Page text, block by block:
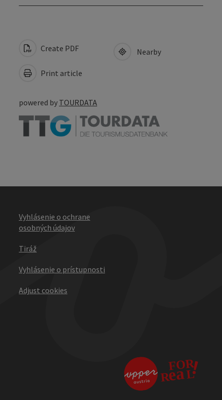
Create PDF
Print article
Nearby
powered by TOURDATA
Vyhlásenie o ochrane
osobných údajov
Tiráž
Vyhlásenie o prístupnosti
Adjust cookies